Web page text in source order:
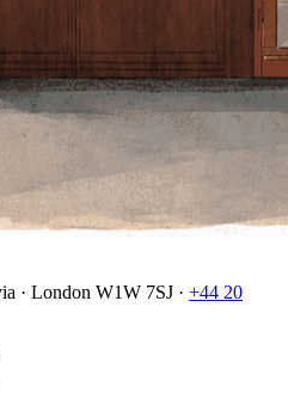
· London W1W 7SJ · +44 20